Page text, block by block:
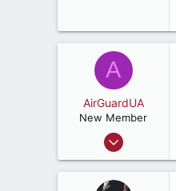
A
AirGuardUA
New Member
Aug 18, 2022
59